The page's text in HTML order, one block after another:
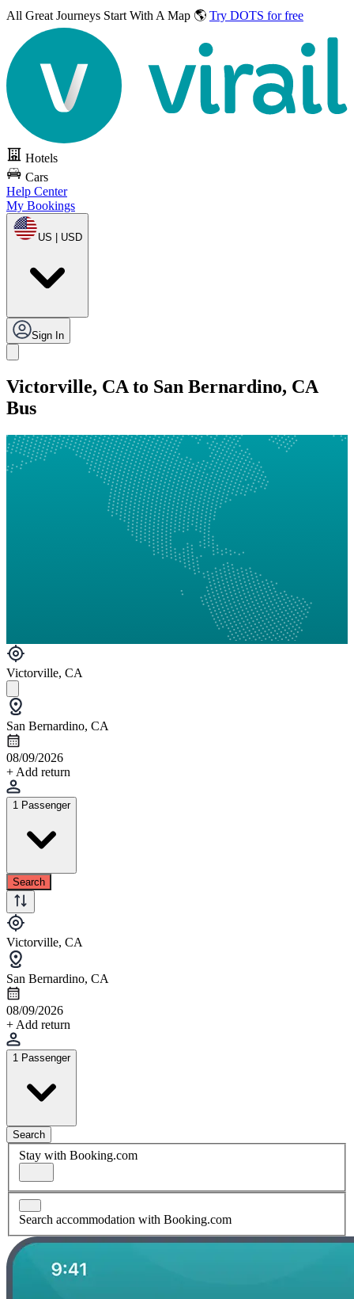
All Great Journeys Start With A Map 🌎 Try DOTS for free
Hotels
Cars
Help Center
My Bookings
US | USD
Sign In
Victorville, CA to San Bernardino, CA
Bus
Victorville, CA
San Bernardino, CA
08/09/2026
+ Add return
1 Passenger
Search
Victorville, CA
San Bernardino, CA
08/09/2026
+ Add return
1 Passenger
Search
Stay with Booking.com
Search accommodation with Booking.com